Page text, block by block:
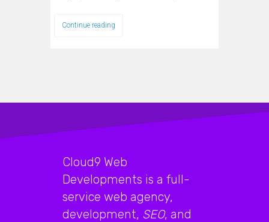
Continue reading
Cloud9 Web
Developments is a full-
service web agency,
development, SEO, and